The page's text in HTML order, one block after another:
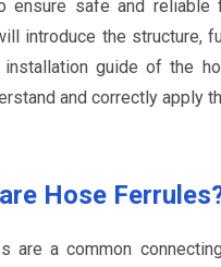
ensure safe and reliable
introduce the structure,
installation guide of the
and correctly apply
Hose
are a common